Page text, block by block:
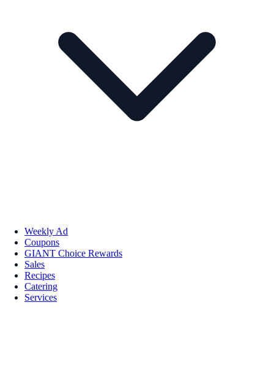
Weekly Ad
Coupons
GIANT Choice Rewards
Sales
Recipes
Catering
Services